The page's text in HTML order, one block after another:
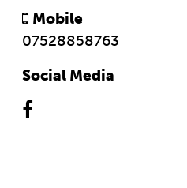
Mobile
07528858763
Social Media